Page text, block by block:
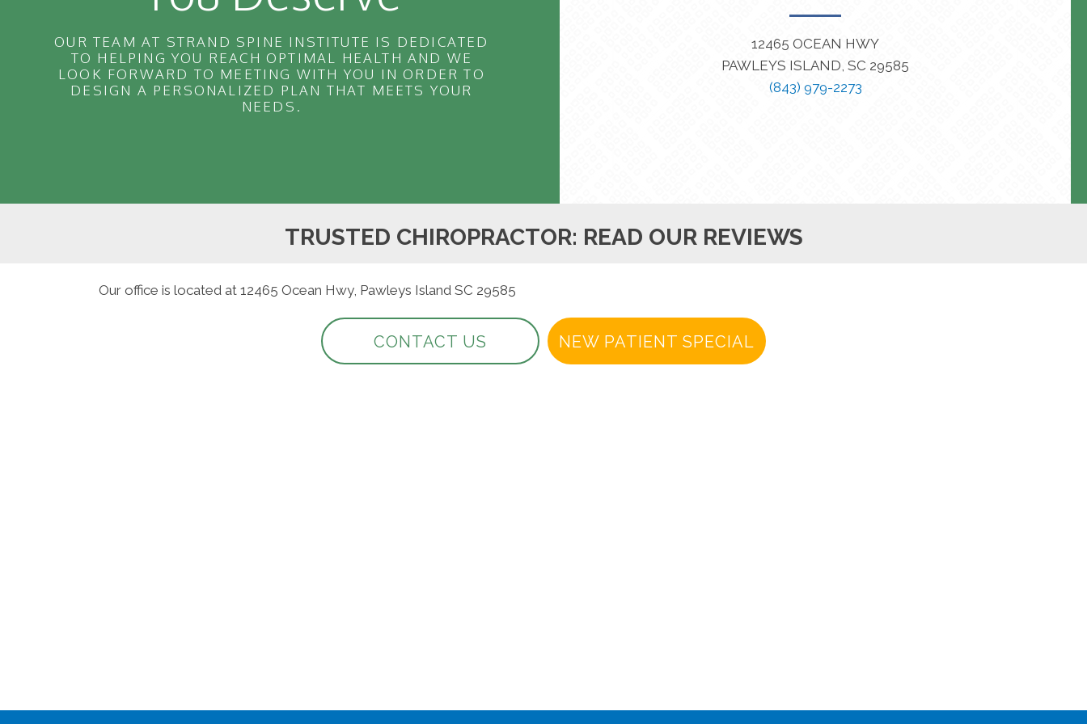
OUR TEAM AT STRAND SPINE INSTITUTE IS DEDICATED
TO HELPING YOU REACH OPTIMAL HEALTH AND WE
LOOK FORWARD TO MEETING WITH YOU IN ORDER TO
DESIGN A PERSONALIZED PLAN THAT MEETS YOUR
NEEDS.
12465 OCEAN HWY
PAWLEYS ISLAND, SC 29585
(843) 979-2273
TRUSTED CHIROPRACTOR: READ OUR REVIEWS
Our office is located at 12465 Ocean Hwy, Pawleys Island SC 29585
CONTACT US NEW PATIENT SPECIAL